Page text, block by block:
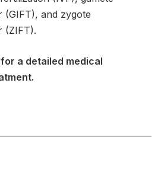
and zygote
(ZIFT).
a detailed medical